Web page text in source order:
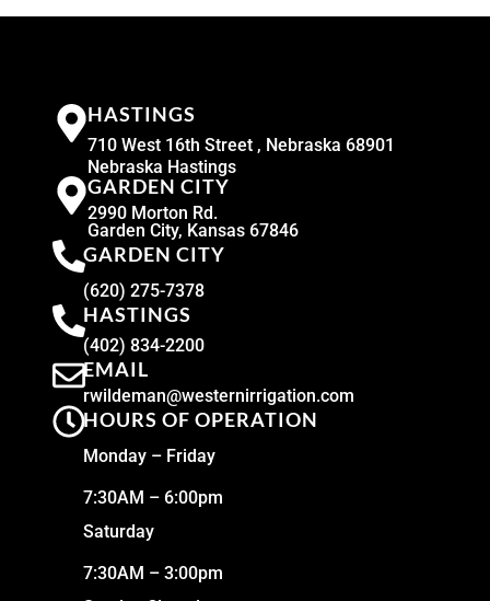
HASTINGS
710 West 16th Street , Nebraska 68901
Nebraska Hastings
GARDEN CITY
2990 Morton Rd.
Garden City, Kansas 67846
GARDEN CITY
(620) 275-7378
HASTINGS
(402) 834-2200
EMAIL
rwildeman@westernirrigation.com
HOURS OF OPERATION
Monday – Friday
7:30AM – 6:00pm
Saturday
7:30AM – 3:00pm